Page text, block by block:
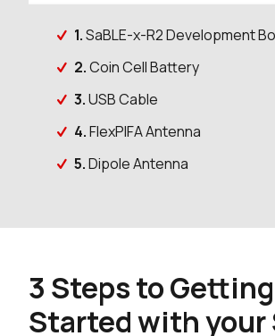
1.SaBLE-x-R2 Development
2.Coin Cell Battery
3.USB Cable
4.FlexPIFA Antenna
5.Dipole Antenna
3 Steps to Getting
Started with your